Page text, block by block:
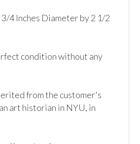
4 Inches Diameter by 2 1/2
condition without any
from the customer's
art historian in NYU, in